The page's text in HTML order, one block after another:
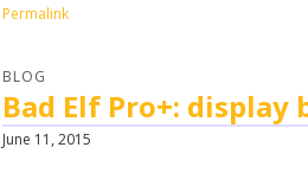
Permalink
BLOG
Bad Elf Pro+:
June 11, 2015